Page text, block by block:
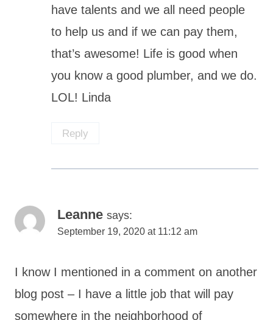
have talents and we all need people
to help us and if we can pay them,
that’s awesome! Life is good when
you know a good plumber, and we do.
LOL! Linda
Reply
Leanne says:
September 19, 2020 at 11:12 am
I know I mentioned in a comment on another
blog post – I have a little job that will pay
somewhere in the neighborhood of